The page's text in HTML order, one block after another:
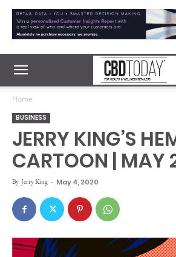
Home
BUSINESS
JERRY KING’S
CARTOON | MAY
By Jerry King - May 4, 2020